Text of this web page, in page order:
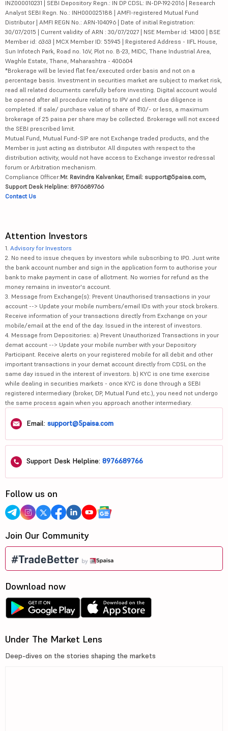
INZ000010231 | SEBI Depository Regn.: IN DP CDSL: IN-DP-192-2016 | Research
Analyst SEBI Regn. No.: INH000025188 | AMFI-registered Mutual Fund
Distributor | AMFI REGN No.: ARN-104096 | Date of initial Registration:
30/07/2015 | Current validity of ARN : 30/07/2027 | NSE Member id: 14300 | BSE
Member id: 6363 | MCX Member ID: 55945 | Registered Address - IIFL House,
Sun Infotech Park, Road no. 16V, Plot no. B-23, MIDC, Thane Industrial Area,
Waghle Estate, Thane, Maharashtra - 400604
*Brokerage will be levied flat fee/executed order basis and not on a
percentage basis. Investment in securities market are subject to market risk,
read all related documents carefully before investing. Digital account would
be opened after all procedure relating to IPV and client due diligence is
completed. If sale/ purchase value of share of ₹10/- or less, a maximum
brokerage of 25 paisa per share may be collected. Brokerage will not exceed
the SEBI prescribed limit.
Mutual Fund, Mutual Fund-SIP are not Exchange traded products, and the
Member is just acting as distributor. All disputes with respect to the
distribution activity, would not have access to Exchange investor redressal
forum or Arbitration mechanism.
Compliance Officer:Mr. Ravindra Kalvankar, Email: support@5paisa.com,
Support Desk Helpline: 8976689766
Contact Us
Attention Investors
1. Advisory for Investors
2. No need to issue cheques by investors while subscribing to IPO. Just write
the bank account number and sign in the application form to authorise your
bank to make payment in case of allotment. No worries for refund as the
money remains in investor's account.
3. Message from Exchange(s): Prevent Unauthorised transactions in your
account --> Update your mobile numbers/email IDs with your stock brokers.
Receive information of your transactions directly from Exchange on your
mobile/email at the end of the day. Issued in the interest of investors.
4. Message from Depositories: a) Prevent Unauthorized Transactions in your
demat account --> Update your mobile number with your Depository
Participant. Receive alerts on your registered mobile for all debit and other
important transactions in your demat account directly from CDSL on the
same day issued in the interest of investors. b) KYC is one time exercise
while dealing in securities markets - once KYC is done through a SEBI
registered intermediary (broker, DP, Mutual Fund etc.), you need not undergo
the same process again when you approach another intermediary.
Email: support@5paisa.com
Support Desk Helpline: 8976689766
Follow us on
Join Our Community
Download now
Under The Market Lens
Deep-dives on the stories shaping the markets